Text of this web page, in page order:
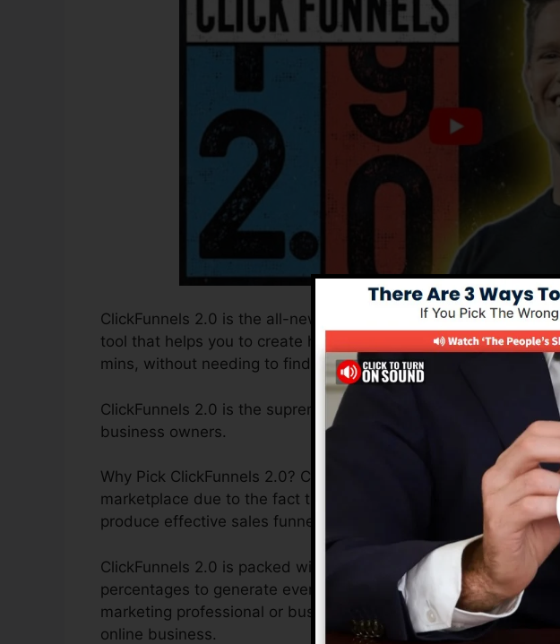
ClickFunnels 2.0 is the all-new and improved version of
tool that helps you to create high-converting sales funnels,
mins, without needing to find out any coding or programming
ClickFunnels 2.0 is the supreme sales funnel solution for online
business owners.
Why Pick ClickFunnels 2.0? ClickFunnels 2.0 is one of the
marketplace due to the fact that it is easy to use and supplies
produce effective sales funnels.
ClickFunnels 2.0 is packed with functions that will certainly
percentages to generate even more sales. ClickFunnels 2.0 is
marketing professional or business owner that intends to
online business.